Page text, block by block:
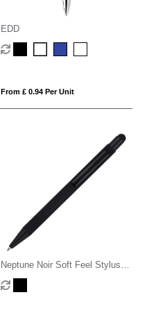
EDD
From £ 0.94 Per Unit
Neptune Noir Soft Feel Stylus
Ball Pen